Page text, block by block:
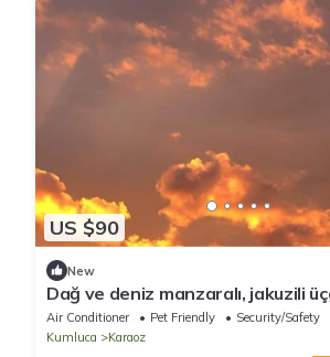
US $90
New
Dağ ve deniz manzaralı, jakuzili
Air Conditioner Pet Friendly
Security/Safety
Kumluca
Karaoz